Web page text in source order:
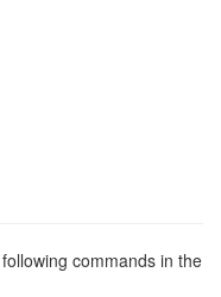
commands in the